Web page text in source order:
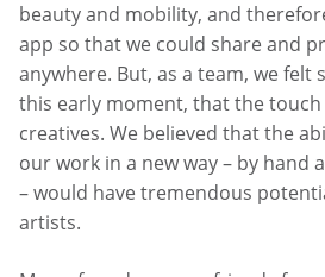
beauty and mobility, and
app so that we could share and
anywhere. But, as a team, we felt
this early moment, that the touch
creatives. We believed that the
our work in a new way – by hand
– would have tremendous
artists.